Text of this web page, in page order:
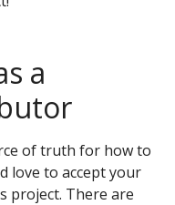
a
of truth for how to
love to accept your
project. There are